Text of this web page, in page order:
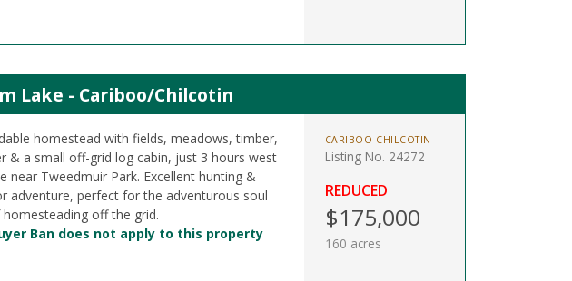
Lake - Cariboo/Chilcotin
homestead with fields, meadows, timber,
& a small off-grid log cabin, just 3 hours west
near Tweedmuir Park. Excellent hunting &
adventure, perfect for the adventurous soul
off the grid.
Ban does not apply to this property
CARIBOO CHILCOTIN
Listing No. 24272
REDUCED
$175,000
160 acres